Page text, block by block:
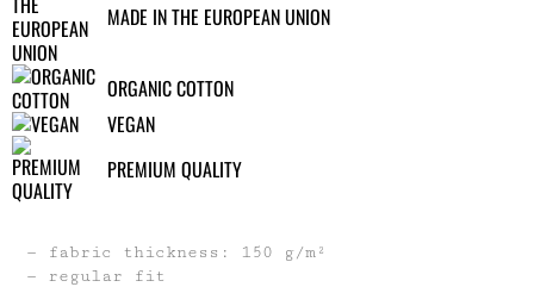
MADE IN THE EUROPEAN UNION
ORGANIC COTTON
VEGAN
PREMIUM QUALITY
fabric thickness: 150 g/m²
regular fit